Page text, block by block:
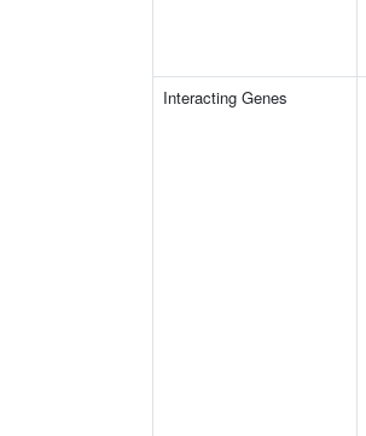
Interacting Genes